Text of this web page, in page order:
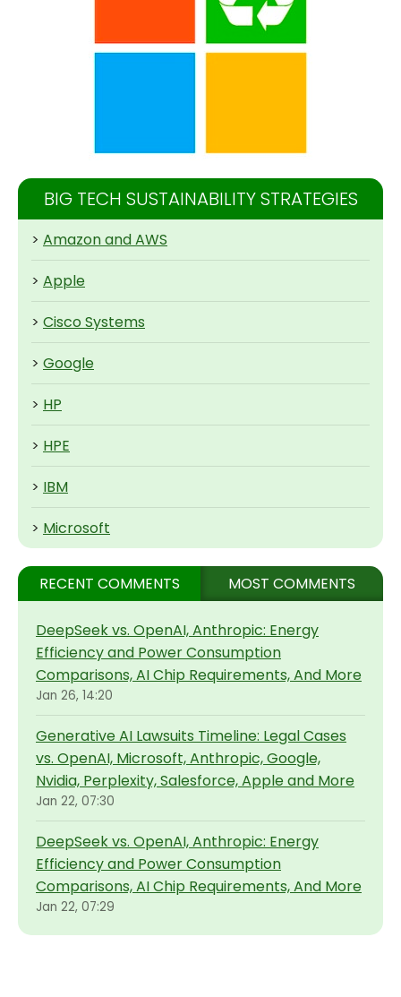
BIG TECH SUSTAINABILITY STRATEGIES
> Amazon and AWS
> Apple
> Cisco Systems
> Google
> HP
> HPE
> IBM
> Microsoft
RECENT COMMENTS MOST COMMENTS
DeepSeek vs. OpenAI, Anthropic: Energy
Efficiency and Power Consumption
Comparisons, AI Chip Requirements, And More
Jan 26, 14:20
Generative AI Lawsuits Timeline: Legal Cases
vs. OpenAI, Microsoft, Anthropic, Google,
Nvidia, Perplexity, Salesforce, Apple and More
Jan 22, 07:30
DeepSeek vs. OpenAI, Anthropic: Energy
Efficiency and Power Consumption
Comparisons, AI Chip Requirements, And More
Jan 22, 07:29